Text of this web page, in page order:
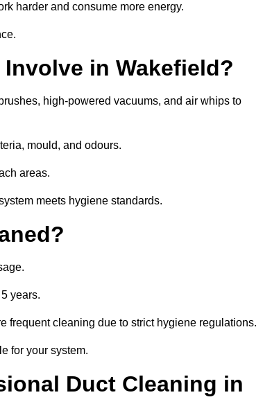
harder and consume more energy.
in Wakefield?
high-powered vacuums, and air whips to
mould, and odours.
areas.
meets hygiene standards.
years.
frequent cleaning due to strict hygiene regulations.
for your system.
Duct Cleaning in